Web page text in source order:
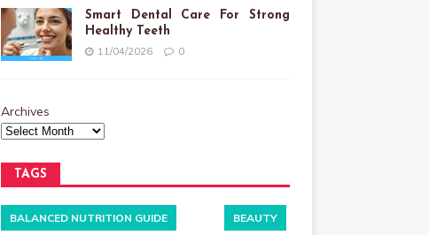
Smart Dental Care For Strong
Healthy Teeth
11/04/2026 0
Archives
TAGS
BALANCED NUTRITION GUIDE BEAUTY